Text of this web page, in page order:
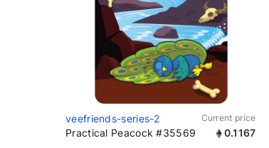
veefriends-series-2 Current price
Practical Peacock #35569 0.1167